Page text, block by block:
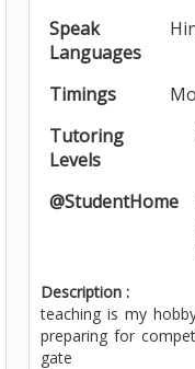
Speak
Languages
Timings
Tutoring
Levels
@StudentHome
Description :
teaching is my
preparing for
gate